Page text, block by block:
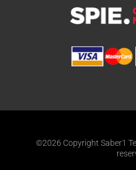
©2026 Copyright Saber1